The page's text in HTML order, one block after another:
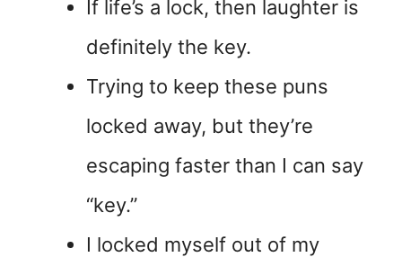
If life’s a lock, then laughter is
definitely the key.
Trying to keep these puns
locked away, but they’re
escaping faster than I can say
“key.”
I locked myself out of my